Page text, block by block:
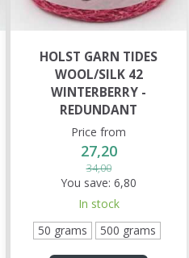
HOLST GARN TIDES
WOOL/SILK 42
WINTERBERRY -
REDUNDANT
Price from
27,20
34,00
You save: 6,80
In stock
50 grams
500 grams